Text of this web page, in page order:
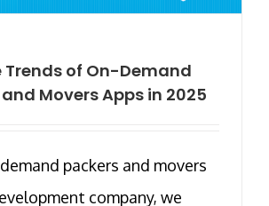
Trends of On-Demand
Movers Apps in 2025
packers and movers
company, we